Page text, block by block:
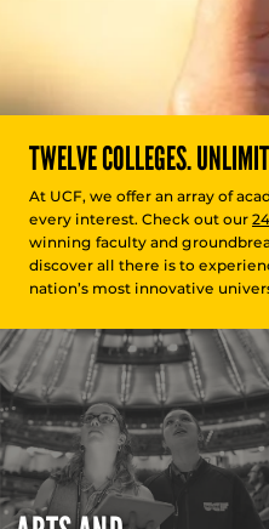
TWELVE COLLEGES.
At UCF, we offer an array of
every interest. Check out our
winning faculty and
discover all there is to
nation’s most innovative